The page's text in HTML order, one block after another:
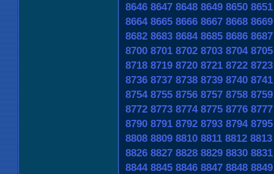
8646 8647 8648 8649 8650 8651
8664 8665 8666 8667 8668 8669
8682 8683 8684 8685 8686 8687
8700 8701 8702 8703 8704 8705
8718 8719 8720 8721 8722 8723
8736 8737 8738 8739 8740 8741
8754 8755 8756 8757 8758 8759
8772 8773 8774 8775 8776 8777
8790 8791 8792 8793 8794 8795
8808 8809 8810 8811 8812 8813
8826 8827 8828 8829 8830 8831
8844 8845 8846 8847 8848 8849